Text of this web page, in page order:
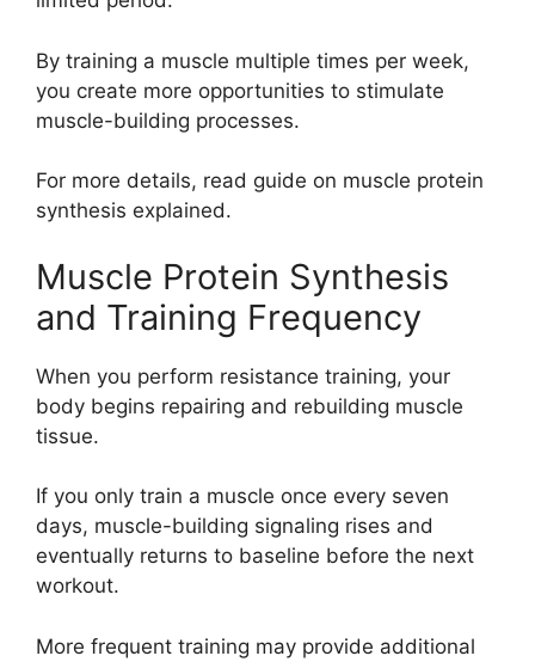
By training a muscle multiple times per week,
you create more opportunities to stimulate
muscle-building processes.
For more details, read guide on muscle protein
synthesis explained.
Muscle Protein Synthesis
and Training Frequency
When you perform resistance training, your
body begins repairing and rebuilding muscle
tissue.
If you only train a muscle once every seven
days, muscle-building signaling rises and
eventually returns to baseline before the next
workout.
More frequent training may provide additional